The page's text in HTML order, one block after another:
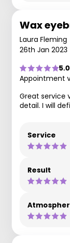
Wax
Laura Fleming
26th Jan 2023
5.0
Appointment
Great service
detail. I will
Service
Result